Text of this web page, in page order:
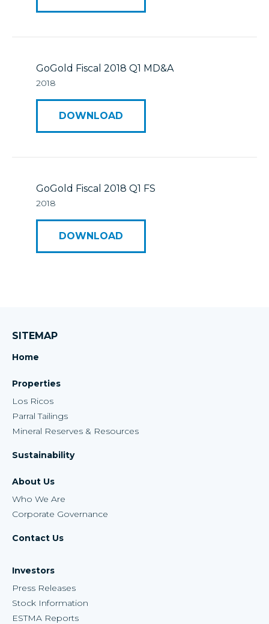
GoGold Fiscal 2018 Q1 MD&A
2018
DOWNLOAD
GoGold Fiscal 2018 Q1 FS
2018
DOWNLOAD
SITEMAP
Home
Properties
Los Ricos
Parral Tailings
Mineral Reserves & Resources
Sustainability
About Us
Who We Are
Corporate Governance
Contact Us
Investors
Press Releases
Stock Information
ESTMA Reports